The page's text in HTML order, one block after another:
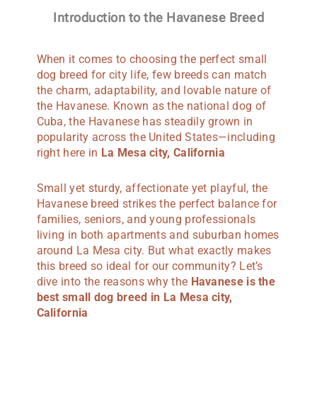
Introduction to the Havanese Breed
When it comes to choosing the perfect small
dog breed for city life, few breeds can match
the charm, adaptability, and lovable nature of
the Havanese. Known as the national dog of
Cuba, the Havanese has steadily grown in
popularity across the United States—including
right here in La Mesa city, California
Small yet sturdy, affectionate yet playful, the
Havanese breed strikes the perfect balance for
families, seniors, and young professionals
living in both apartments and suburban homes
around La Mesa city. But what exactly makes
this breed so ideal for our community? Let’s
dive into the reasons why the Havanese is the
best small dog breed in La Mesa city,
California